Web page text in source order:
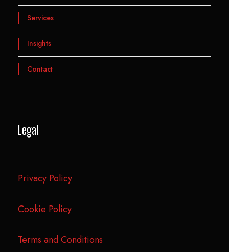
Services
Insights
Contact
Legal
Privacy Policy
Cookie Policy
Terms and Conditions